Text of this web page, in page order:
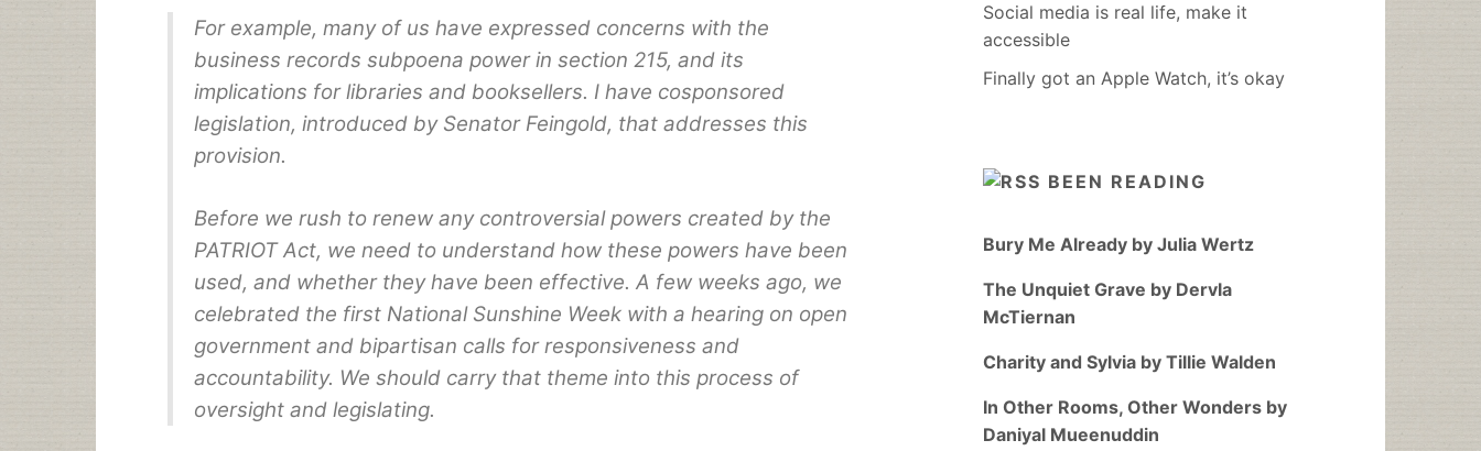
For example, many of us have expressed concerns with the
business records subpoena power in section 215, and its
implications for libraries and booksellers. I have cosponsored
legislation, introduced by Senator Feingold, that addresses this
provision.
Before we rush to renew any controversial powers created by the
PATRIOT Act, we need to understand how these powers have been
used, and whether they have been effective. A few weeks ago, we
celebrated the first National Sunshine Week with a hearing on open
government and bipartisan calls for responsiveness and
accountability. We should carry that theme into this process of
oversight and legislating.
Social media is real life, make it
accessible
Finally got an Apple Watch, it’s okay
BEEN READING
Bury Me Already by Julia Wertz
The Unquiet Grave by Dervla
McTiernan
Charity and Sylvia by Tillie Walden
In Other Rooms, Other Wonders by
Daniyal Mueenuddin